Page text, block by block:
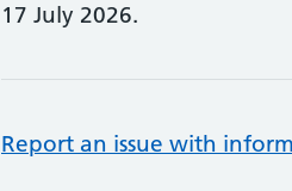
17 July 2026.
Report an issue with